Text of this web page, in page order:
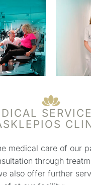
medical care of our
through
also offer further